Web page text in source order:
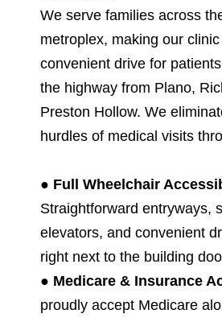
We serve families across
metroplex, making our
convenient drive for
the highway from Plano,
Preston Hollow. We
hurdles of medical visits
● Full Wheelchair
Straightforward entryways,
elevators, and convenient
right next to the building
● Medicare & Insurance
proudly accept Medicare